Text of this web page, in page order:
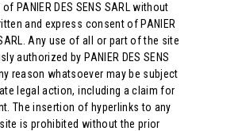
PANIER DES SENS SARL without
and express consent of PANIER
SARL. Any use of all or part of the site
authorized by PANIER DES SENS
reason whatsoever may be subject
legal action, including a claim for
The insertion of hyperlinks to any
is prohibited without the prior